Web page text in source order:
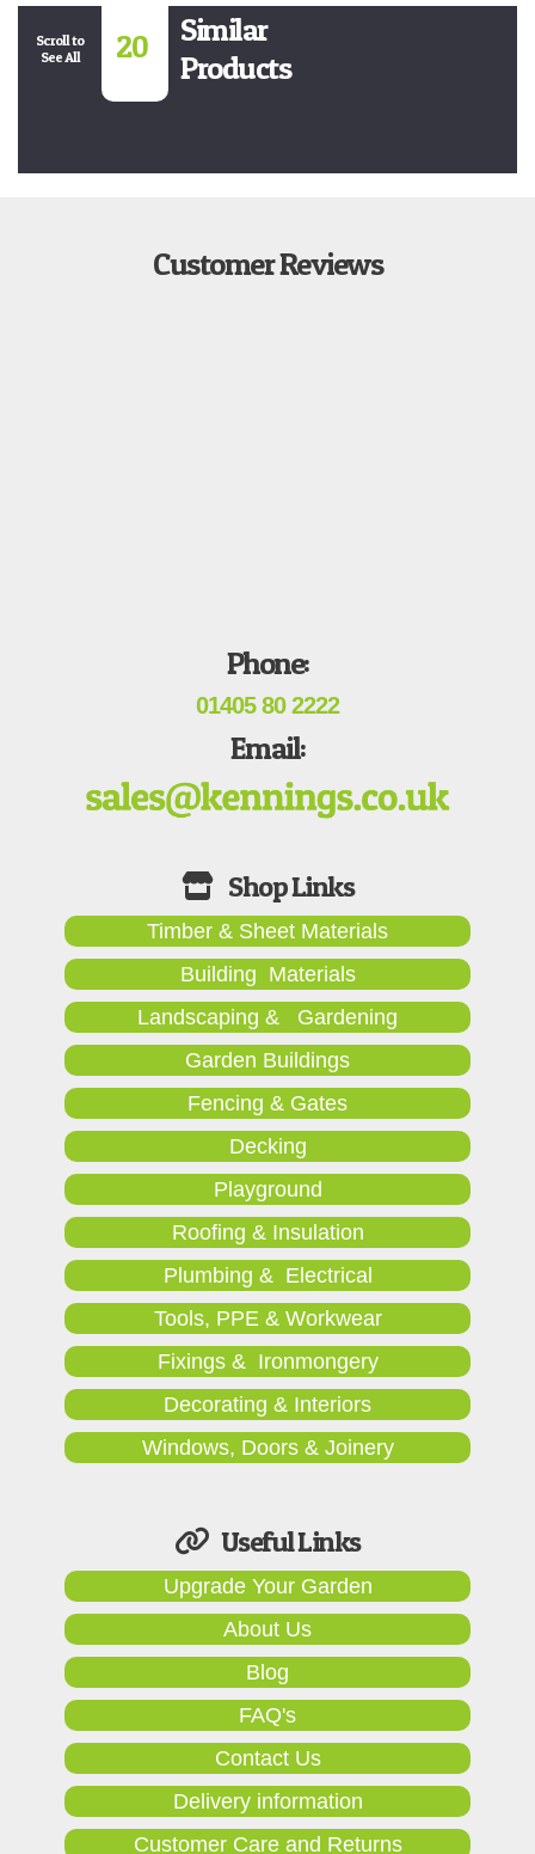
Scroll to
See All
20
Similar
Products
Customer Reviews
Phone:
01405 80 2222
Email:
Timber & Sheet Materials
Building Materials
Landscaping & Gardening
Garden Buildings
Fencing & Gates
Decking
Playground
Roofing & Insulation
Plumbing & Electrical
Tools, PPE & Workwear
Fixings & Ironmongery
Decorating & Interiors
Windows, Doors & Joinery
Useful Links
Upgrade Your Garden
About Us
Blog
FAQ's
Contact Us
Delivery information
Customer Care and Returns